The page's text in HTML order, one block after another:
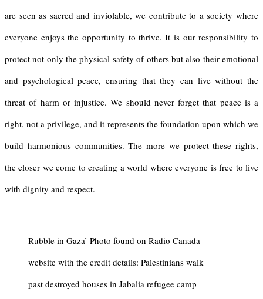
are seen as sacred and inviolable, we contribute to a society where
everyone enjoys the opportunity to thrive. It is our responsibility to
protect not only the physical safety of others but also their emotional
and psychological peace, ensuring that they can live without the
threat of harm or injustice. We should never forget that peace is a
right, not a privilege, and it represents the foundation upon which we
build harmonious communities. The more we protect these rights,
the closer we come to creating a world where everyone is free to live
with dignity and respect.
Rubble in Gaza’ Photo found on Radio Canada
website with the credit details: Palestinians walk
past destroyed houses in Jabalia refugee camp